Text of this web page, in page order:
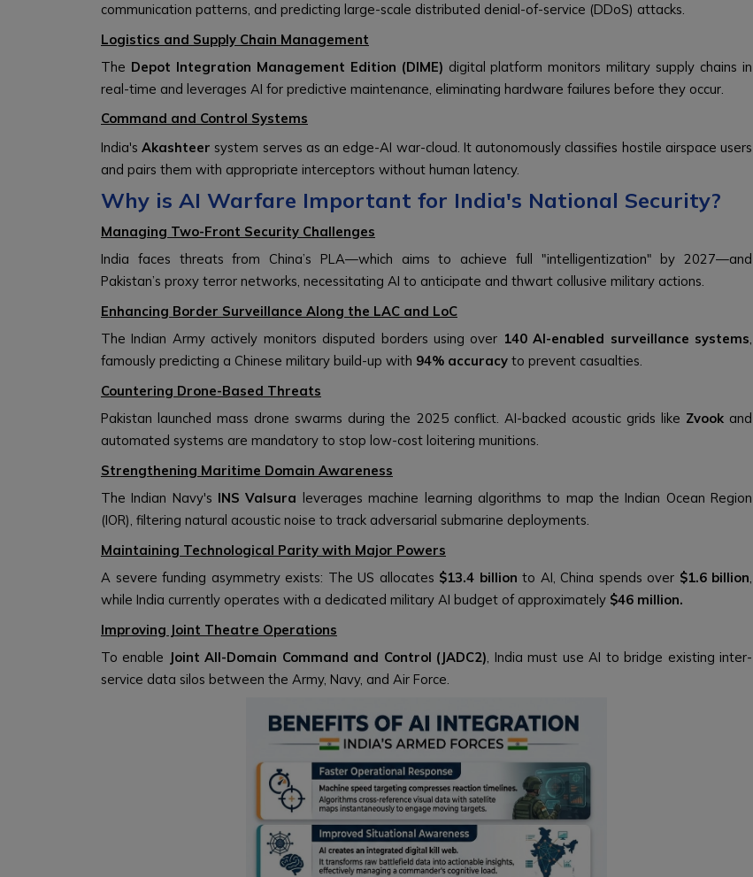
communication patterns, and predicting large-scale distributed denial-of-service (DDoS) attacks.
Logistics and Supply Chain Management
The Depot Integration Management Edition (DIME) digital platform monitors military supply chains in
real-time and leverages AI for predictive maintenance, eliminating hardware failures before they occur.
Command and Control Systems
India'sAkashteer system serves as an edge-AI war-cloud. It autonomously classifies hostile airspace users
and pairs them with appropriate interceptors without human latency.
Why is AI Warfare Important for India's National Security?
Managing Two-Front Security Challenges
India faces threats from China’s PLA—which aims to achieve full "intelligentization" by 2027—and
Pakistan’s proxy terror networks, necessitating AI to anticipate and thwart collusive military actions.
Enhancing Border Surveillance Along the LAC and LoC
The Indian Army actively monitors disputed borders using over 140 AI-enabled surveillance systems,
famously predicting a Chinese military build-up with 94% accuracy to prevent casualties.
Countering Drone-Based Threats
Pakistan launched mass drone swarms during the 2025 conflict. AI-backed acoustic grids like Zvookand
automated systems are mandatory to stop low-cost loitering munitions.
Strengthening Maritime Domain Awareness
The Indian Navy's INS Valsura leverages machine learning algorithms to map the Indian Ocean Region
(IOR), filtering natural acoustic noise to track adversarial submarine deployments.
Maintaining Technological Parity with Major Powers
A severe funding asymmetry exists: The US allocates $13.4 billion to AI, China spends over $1.6 billion,
while India currently operates with a dedicated military AI budget of approximately $46 million.
Improving Joint Theatre Operations
To enable Joint All-Domain Command and Control (JADC2), India must use AI to bridge existing inter-
service data silos between the Army, Navy, and Air Force.